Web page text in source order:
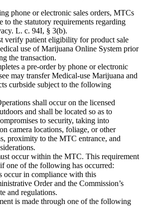
phone or electronic sales orders, MTCs
to the statutory requirements regarding
L. c. 94I, § 3(b).
verify patient eligibility for product sale
use of Marijuana Online System prior
the transaction.
a pre-order by phone or electronic
may transfer Medical-use Marijuana and
curbside subject to the following
shall occur on the licensed
and shall be located so as to
to security, taking into
camera locations, foliage, or other
proximity to the MTC entrance, and
occur within the MTC. This requirement
one of the following has occurred:
occur in compliance with this
Order and the Commission’s
and regulations.
is made through one of the following